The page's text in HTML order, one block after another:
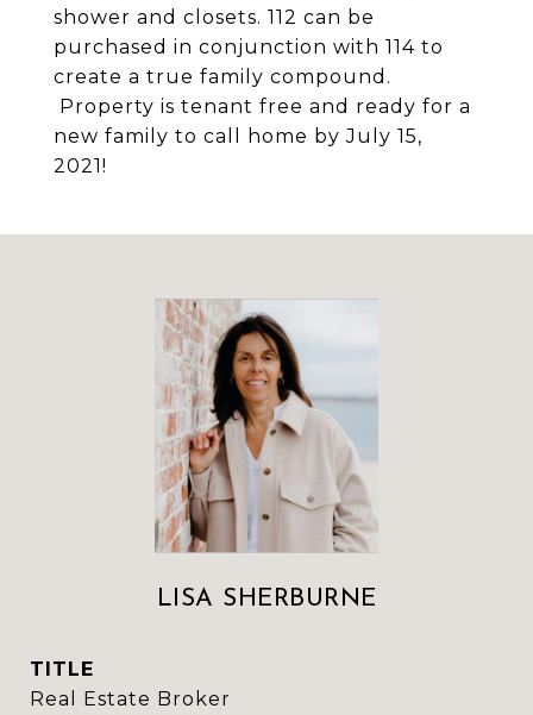
shower and closets. 112 can be
purchased in conjunction with 114 to
create a true family compound.
Property is tenant free and ready for a
new family to call home by July 15,
2021!
LISA SHERBURNE
TITLE
Real Estate Broker